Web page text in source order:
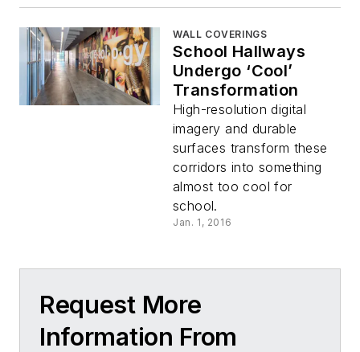
WALL COVERINGS
School Hallways
Undergo ‘Cool’
Transformation
High-resolution digital
imagery and durable
surfaces transform these
corridors into something
almost too cool for
school.
Jan. 1, 2016
Request More
Information From